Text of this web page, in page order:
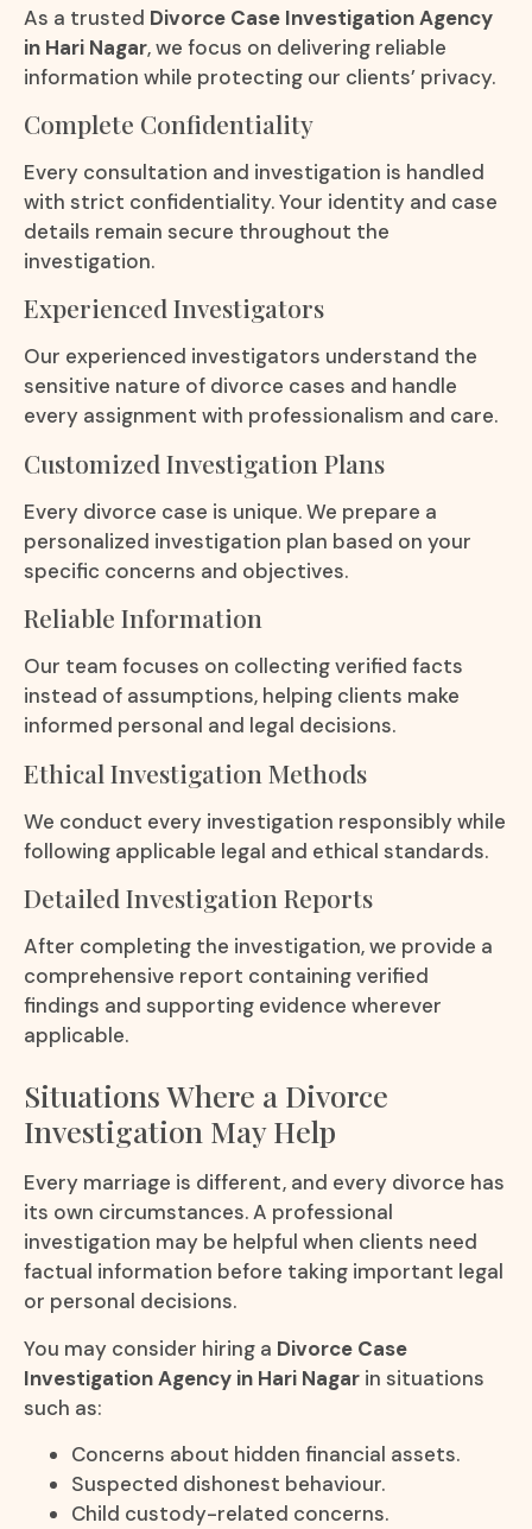
As a trusted Divorce Case Investigation Agency
in Hari Nagar, we focus on delivering reliable
information while protecting our clients’ privacy.
Complete Confidentiality
Every consultation and investigation is handled
with strict confidentiality. Your identity and case
details remain secure throughout the
investigation.
Experienced Investigators
Our experienced investigators understand the
sensitive nature of divorce cases and handle
every assignment with professionalism and care.
Customized Investigation Plans
Every divorce case is unique. We prepare a
personalized investigation plan based on your
specific concerns and objectives.
Reliable Information
Our team focuses on collecting verified facts
instead of assumptions, helping clients make
informed personal and legal decisions.
Ethical Investigation Methods
We conduct every investigation responsibly while
following applicable legal and ethical standards.
Detailed Investigation Reports
After completing the investigation, we provide a
comprehensive report containing verified
findings and supporting evidence wherever
applicable.
Situations Where a Divorce
Investigation May Help
Every marriage is different, and every divorce has
its own circumstances. A professional
investigation may be helpful when clients need
factual information before taking important legal
or personal decisions.
You may consider hiring a Divorce Case
Investigation Agency in Hari Nagar in situations
such as:
Concerns about hidden financial assets.
Suspected dishonest behaviour.
Child custody-related concerns.